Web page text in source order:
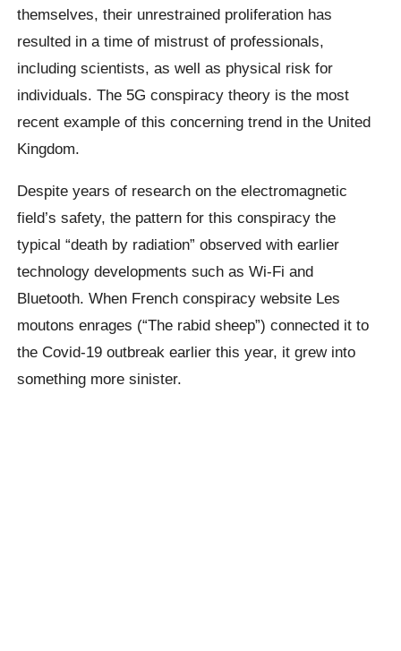
themselves, their unrestrained proliferation has
resulted in a time of mistrust of professionals,
including scientists, as well as physical risk for
individuals. The 5G conspiracy theory is the most
recent example of this concerning trend in the United
Kingdom.
Despite years of research on the electromagnetic
field’s safety, the pattern for this conspiracy the
typical “death by radiation” observed with earlier
technology developments such as Wi-Fi and
Bluetooth. When French conspiracy website Les
moutons enrages (“The rabid sheep”) connected it to
the Covid-19 outbreak earlier this year, it grew into
something more sinister.